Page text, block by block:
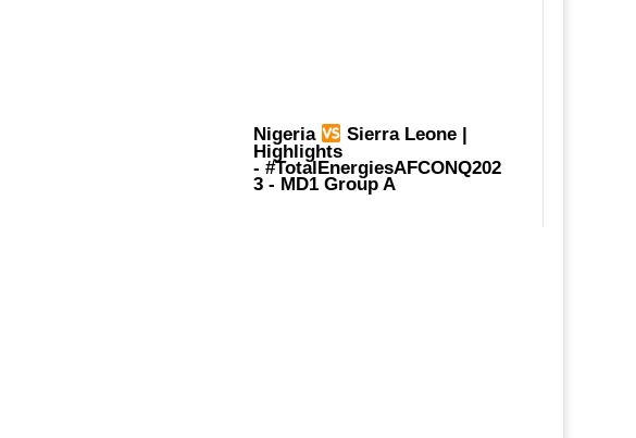
Nigeria Sierra Leone |
Highlights
- #TotalEnergiesAFCONQ202
3- MD1 Group A